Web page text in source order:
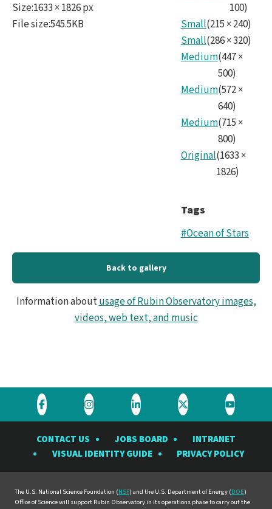
Size:1633 × 1826 px
File size:545.5KB
100)
Small(215 ×240)
Small(286×320)
Medium(447×
500)
Medium(572×
640)
Medium(715 ×
800)
Original(1633 ×
1826)
Tags
#Ocean of Stars
Back to gallery
Information aboutusage of Rubin Observatory images,
videos, web text, and music
Visit
Rubin
Observatory
Facebook
Visit
Rubin
Observatory
Instagram
Visit
Rubin
Observatory
LinkedIn
Visit
Rubin
Observatory
Twitter
Visit
Rubin
YouTube
CONTACT US JOBS BOARD
INTRANET
VISUAL IDENTITY GUIDE
PRIVACY POLICY
The U.S. National Science Foundation (NSF) and the U.S. Department of Energy (DOE)
Office of Science will support Rubin Observatory in its operations phase to carry out the